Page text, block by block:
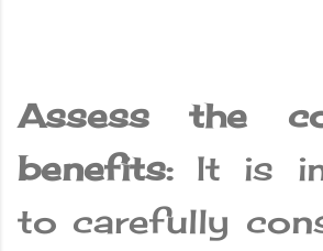
Assess the
benefits:It is
to carefully